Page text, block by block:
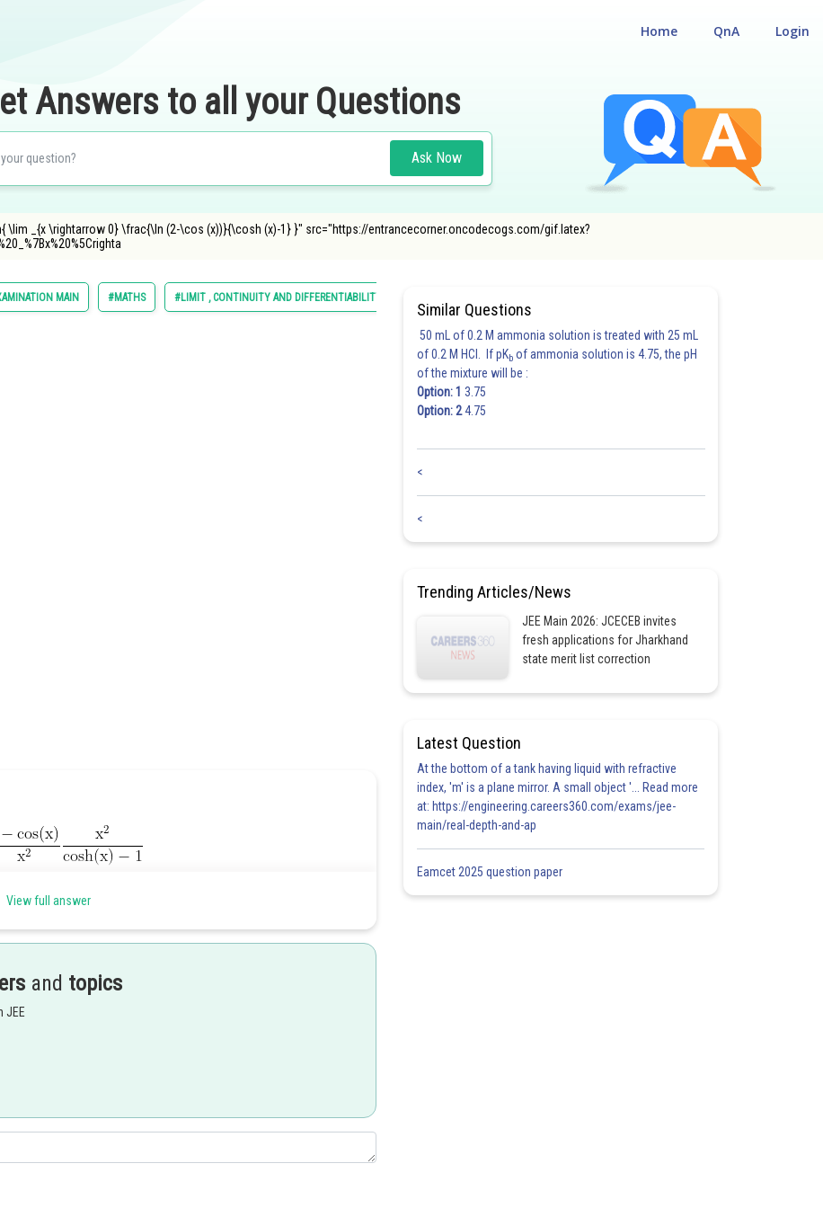
Login
QnA
Home
Answers to all your Questions
Ask Now
\lim _{x \rightarrow 0} \frac{\ln (2-\cos (x))}{\cosh (x)-1} }" src="https://entrancecorner.oncodecogs.com/gif.latex?
MAIN #MATHS #LIMIT , CONTINUITY AND DIFFERENTIABILITY
Share
View full answer
and topics
JEE
Similar Questions
50 mL of 0.2 M ammonia solution is treated with 25 mL
of 0.2 M HCl. If pKb of ammonia solution is 4.75, the pH
of the mixture will be :
Option: 1 3.75
Option: 24.75
<
<
Trending Articles/News
JEE Main 2026: JCECEB invites
fresh applications for Jharkhand
state merit list correction
Latest Question
At the bottom of a tank having liquid with refractive
index, 'm' is a plane mirror. A small object '... Read more
at: https://engineering.careers360.com/exams/jee-
main/real-depth-and-ap
Eamcet 2025 question paper